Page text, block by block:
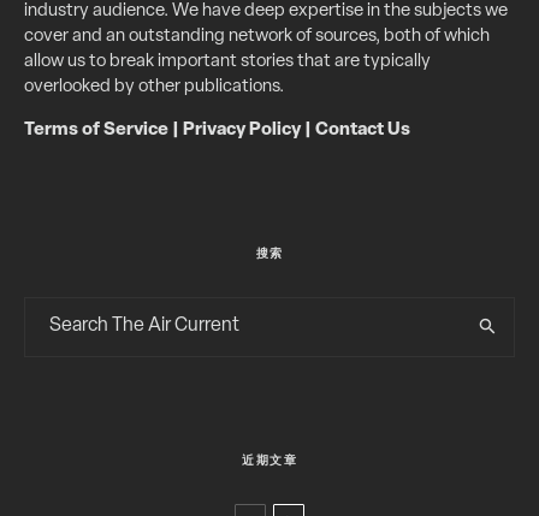
industry audience. We have deep expertise in the subjects we
cover and an outstanding network of sources, both of which
allow us to break important stories that are typically
overlooked by other publications.
Terms of Service Privacy Policy| Contact Us
搜索
近期文章